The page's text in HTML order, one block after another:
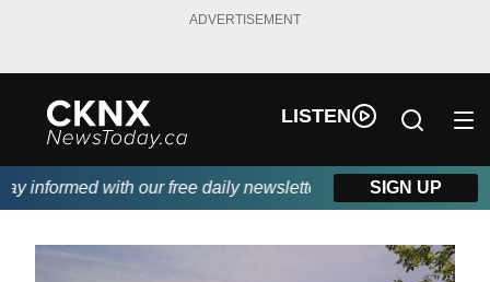
ADVERTISEMENT
LISTEN
informed with our free daily newsletter, powered by Beitz
SIGN UP